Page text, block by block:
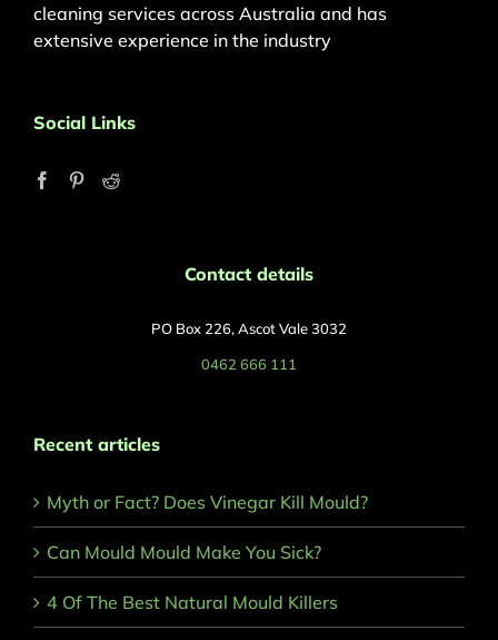
cleaning services across Australia and has
extensive experience in the industry
Social Links
Contact details
PO Box 226, Ascot Vale 3032
0462 666 111
Recent articles
Myth or Fact? Does Vinegar Kill Mould?
Can Mould Mould Make You Sick?
4 Of The Best Natural Mould Killers